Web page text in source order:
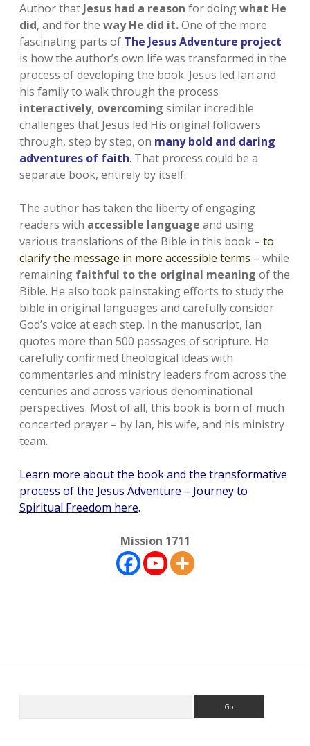
Author that Jesus had a reason for doingwhat He
did, and for the way He did it.One of the more
fascinating parts of The Jesus Adventure project
is how the author’s own life was transformed in the
process of developing the book. Jesus led Ian and
his family to walk through the process
interactively, overcoming similar incredible
challenges that Jesus led His original followers
through, step by step, on many bold and daring
adventures of faith. That process could be a
separate book, entirely by itself.
The author has taken the liberty of engaging
readers with accessible language and using
various translations of the Bible in this book – to
clarify the message in more accessible terms – while
remaining faithful to the original meaning of the
Bible. He also took painstaking efforts to study the
bible in original languages and carefully consider
God’s voice at each step. In the manuscript, Ian
quotes more than 500 passages of scripture. He
carefully confirmed theological ideas with
commentaries and ministry leaders from across the
centuries and across various denominational
perspectives. Most of all, this book is born of much
concerted prayer – by Ian, his wife, and his ministry
team.
Learn more about the book and the transformative
process ofthe Jesus Adventure – Journey to
Spiritual Freedom here.
Mission 1711